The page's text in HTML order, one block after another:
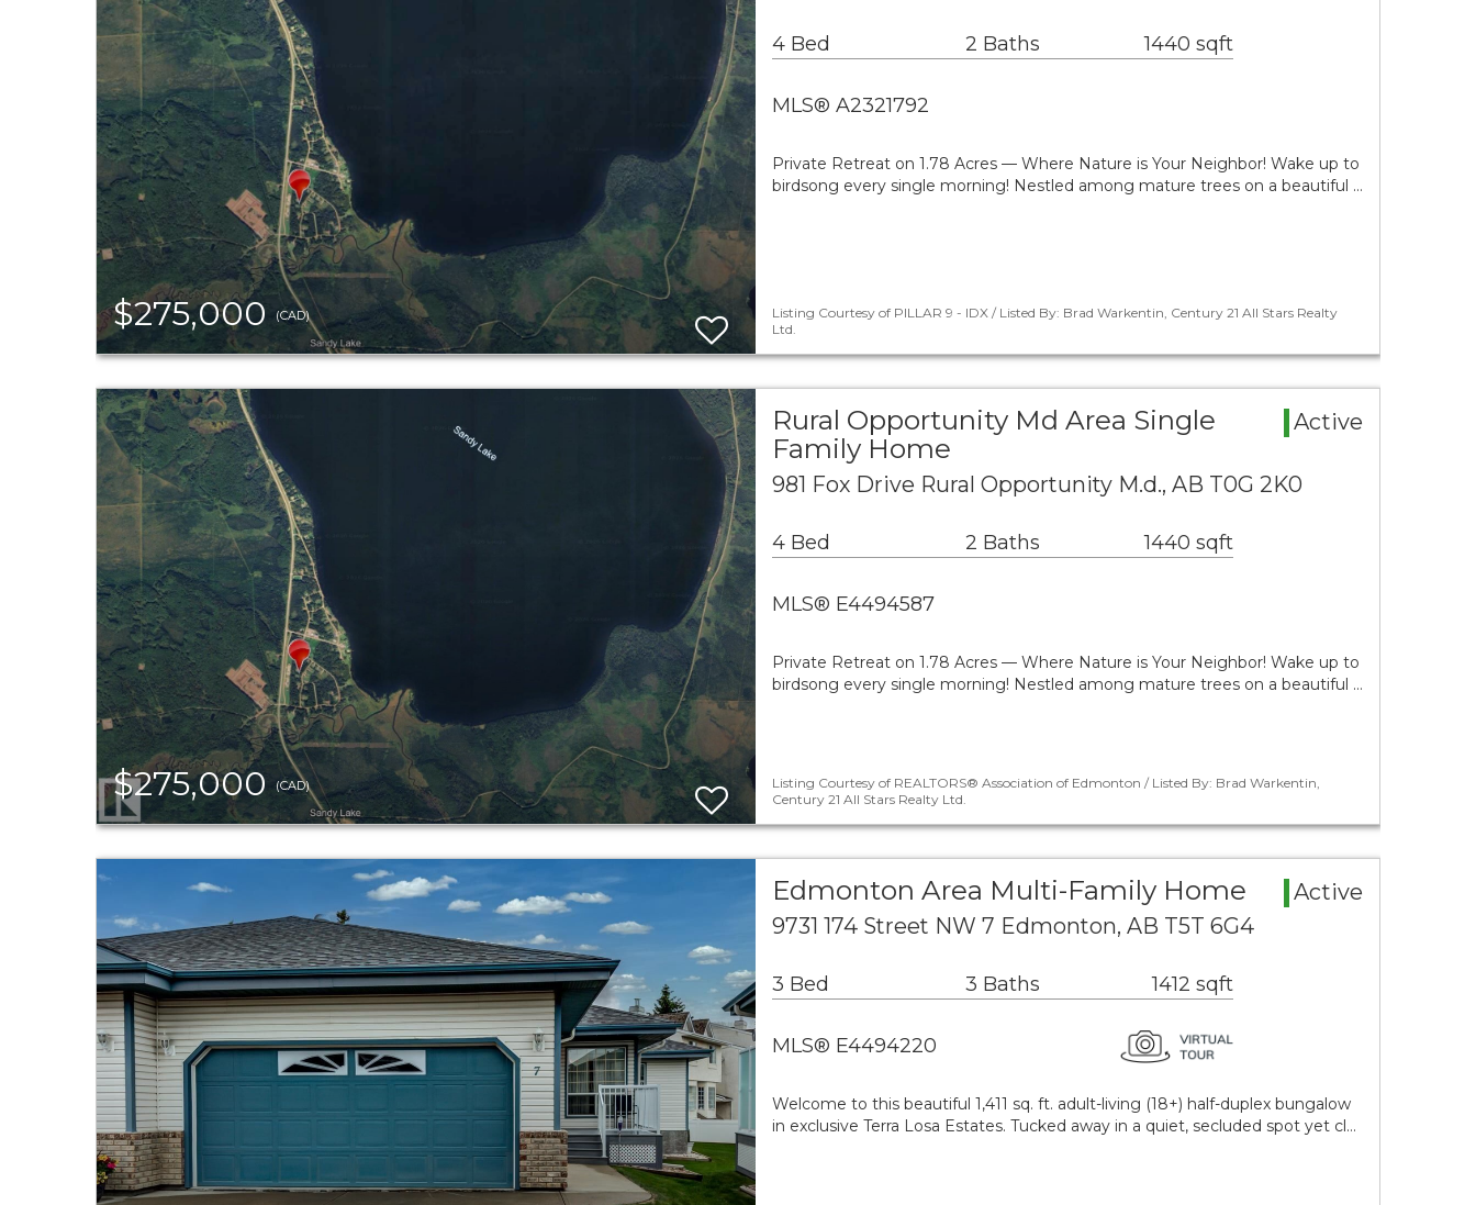
$275,000 (CAD)
4 Bed 2 Baths 1440 sqft
MLS® A2321792
Private Retreat on 1.78 Acres — Where Nature is Your Neighbor! Wake up to
birdsong every single morning! Nestled among mature trees on a beautiful …
Listing Courtesy of PILLAR 9 - IDX / Listed By: Brad Warkentin, Century 21 All Stars Realty
Ltd.
$275,000 (CAD)
Rural Opportunity Md Area Single
Family Home
Active
981 Fox Drive Rural Opportunity M.d., AB T0G 2K0
4 Bed 2 Baths 1440 sqft
MLS® E4494587
Private Retreat on 1.78 Acres — Where Nature is Your Neighbor! Wake up to
birdsong every single morning! Nestled among mature trees on a beautiful …
Listing Courtesy of REALTORS® Association of Edmonton / Listed By: Brad Warkentin,
Century 21 All Stars Realty Ltd.
Edmonton Area Multi-Family Home
Active
9731 174 Street NW 7 Edmonton, AB T5T 6G4
3 Bed 3 Baths 1412 sqft
MLS® E4494220
Welcome to this beautiful 1,411 sq. ft. adult-living (18+) half-duplex bungalow
in exclusive Terra Losa Estates. Tucked away in a quiet, secluded spot yet cl…